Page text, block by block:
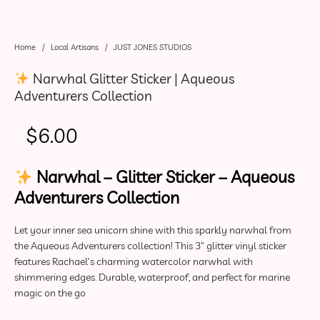
Home / Local Artisans / JUST JONES STUDIOS
Narwhal Glitter Sticker | Aqueous
Adventurers Collection
$6.00
Narwhal – Glitter Sticker – Aqueous
Adventurers Collection
Let your inner sea unicorn shine with this sparkly narwhal from
the Aqueous Adventurers collection! This 3″ glitter vinyl sticker
features Rachael’s charming watercolor narwhal with
shimmering edges. Durable, waterproof, and perfect for marine
magic on the go